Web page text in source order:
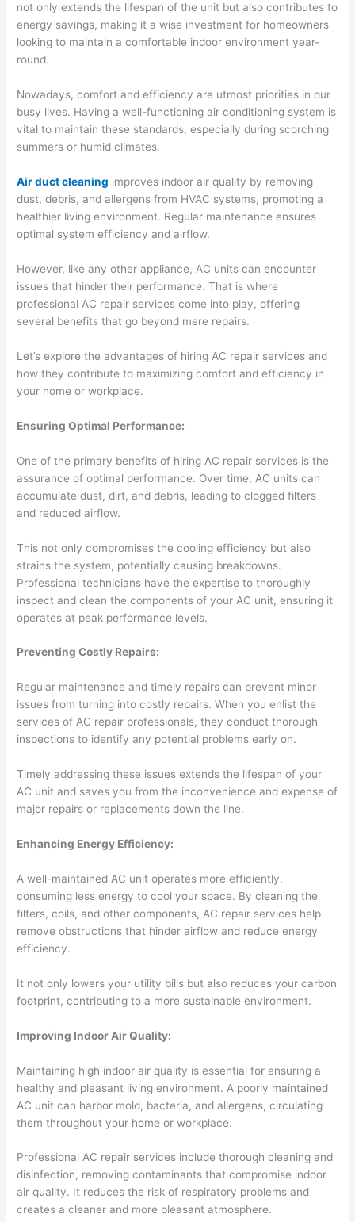
not only extends the lifespan of the unit but also contributes to
energy savings, making it a wise investment for homeowners
looking to maintain a comfortable indoor environment year-
round.
Nowadays, comfort and efficiency are utmost priorities in our
busy lives. Having a well-functioning air conditioning system is
vital to maintain these standards, especially during scorching
summers or humid climates.
Air duct cleaning improves indoor air quality by removing
dust, debris, and allergens from HVAC systems, promoting a
healthier living environment. Regular maintenance ensures
optimal system efficiency and airflow.
However, like any other appliance, AC units can encounter
issues that hinder their performance. That is where
professional AC repair services come into play, offering
several benefits that go beyond mere repairs.
Let’s explore the advantages of hiring AC repair services and
how they contribute to maximizing comfort and efficiency in
your home or workplace.
Ensuring Optimal Performance:
One of the primary benefits of hiring AC repair services is the
assurance of optimal performance. Over time, AC units can
accumulate dust, dirt, and debris, leading to clogged filters
and reduced airflow.
This not only compromises the cooling efficiency but also
strains the system, potentially causing breakdowns.
Professional technicians have the expertise to thoroughly
inspect and clean the components of your AC unit, ensuring it
operates at peak performance levels.
Preventing Costly Repairs:
Regular maintenance and timely repairs can prevent minor
issues from turning into costly repairs. When you enlist the
services of AC repair professionals, they conduct thorough
inspections to identify any potential problems early on.
Timely addressing these issues extends the lifespan of your
AC unit and saves you from the inconvenience and expense of
major repairs or replacements down the line.
Enhancing Energy Efficiency:
A well-maintained AC unit operates more efficiently,
consuming less energy to cool your space. By cleaning the
filters, coils, and other components, AC repair services help
remove obstructions that hinder airflow and reduce energy
efficiency.
It not only lowers your utility bills but also reduces your carbon
footprint, contributing to a more sustainable environment.
Improving Indoor Air Quality:
Maintaining high indoor air quality is essential for ensuring a
healthy and pleasant living environment. A poorly maintained
AC unit can harbor mold, bacteria, and allergens, circulating
them throughout your home or workplace.
Professional AC repair services include thorough cleaning and
disinfection, removing contaminants that compromise indoor
air quality. It reduces the risk of respiratory problems and
creates a cleaner and more pleasant atmosphere.